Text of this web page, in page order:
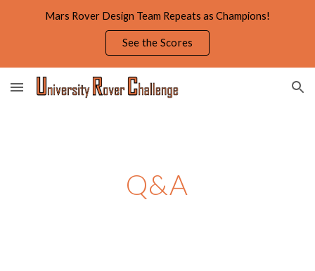
Skip to navigation
Mars Rover Design Team Repeats as Champions!
See the Scores
Q&A